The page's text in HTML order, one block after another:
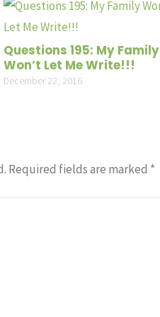
Questions 195: My Family
Won’t Let Me Write!!!
December 22, 2016
Required fields are marked *